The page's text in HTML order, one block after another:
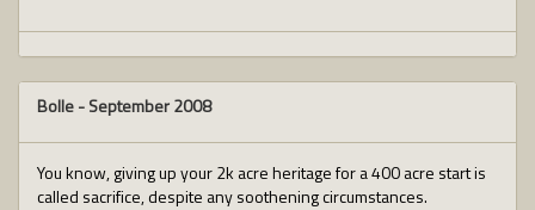
Bolle-September 2008
You know, giving up your 2k acre heritage for a 400 acre start is
called sacrifice, despite any soothening circumstances.